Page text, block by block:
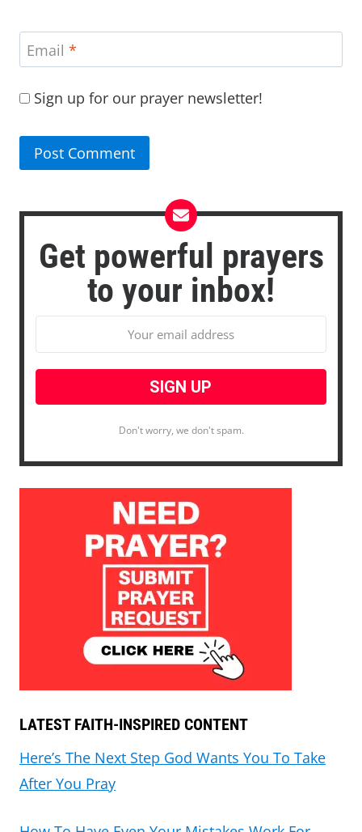
Email *
Sign up for our prayer newsletter!
Get powerful prayers
to your inbox!
Don't worry, we don't spam.
LATEST FAITH-INSPIRED CONTENT
Here’s The Next Step God Wants You To Take
After You Pray